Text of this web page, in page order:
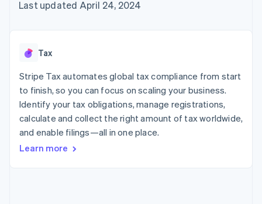
components
Payment
Terminal
payments
Authorization
Boost
Acceptance
optimizations
Link
checkout
Financial
automation
Revenue
Recognition
Data Pipeline
Data sync
SaaS
AI companies
Creator economy
Gaming
Hospitality, travel, and
leisure
Insurance
billing
backed cards
App integrations
Code samples
Contact
Contact sales
Last updated April 24, 2024
Tax
Stripe Tax automates global tax compliance from start
to finish, so you can focus on scaling your business.
Identify your tax obligations, manage registrations,
calculate and collect the right amount of tax worldwide,
and enable filings—all in one place.
Learn more